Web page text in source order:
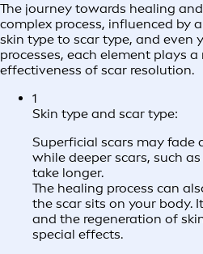
The journey towards healing
complex process, influenced by
skin type to scar type, and even
processes, each element plays
effectiveness of scar resolution.
1
Skin type and scar type:
Superficial scars may fade
while deeper scars, such
take longer.
The healing process can
the scar sits on your body.
and the regeneration of
special effects.